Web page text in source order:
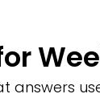
answers